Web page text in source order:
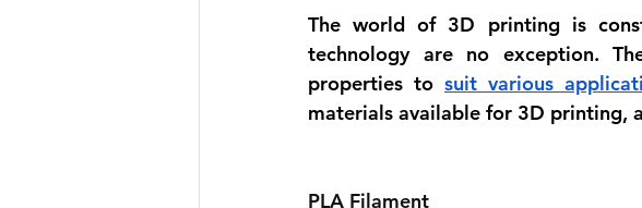
The world of 3D printing is
technology are no exception.
properties to suit various
materials available for 3D printing,
PLA Filament